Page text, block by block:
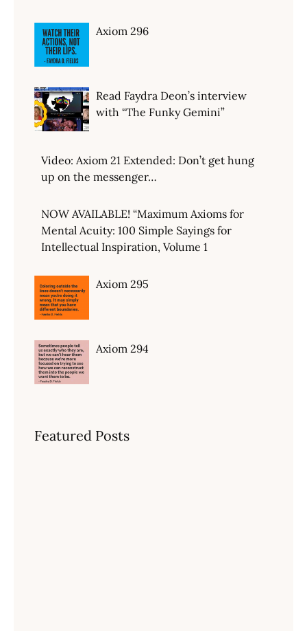
Axiom 296
Read Faydra Deon’s interview
with “The Funky Gemini”
Video: Axiom 21 Extended: Don’t get hung
up on the messenger…
NOW AVAILABLE! “Maximum Axioms for
Mental Acuity: 100 Simple Sayings for
Intellectual Inspiration, Volume 1
Axiom 295
Axiom 294
Featured Posts